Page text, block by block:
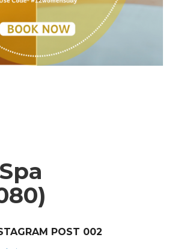
POST 002